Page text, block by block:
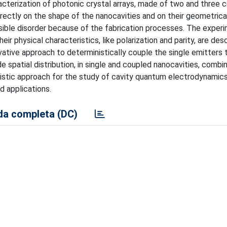
of photonic crystal arrays, made of two and three
on the shape of the nanocavities and on their
disorder because of the fabrication processes. The
physical characteristics, like polarization and parity, are
approach to deterministically couple the single emitters
distribution, in single and coupled nanocavities,
approach for the study of cavity quantum
applications.
completa (DC)